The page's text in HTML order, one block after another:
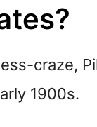
craze,
1900s.